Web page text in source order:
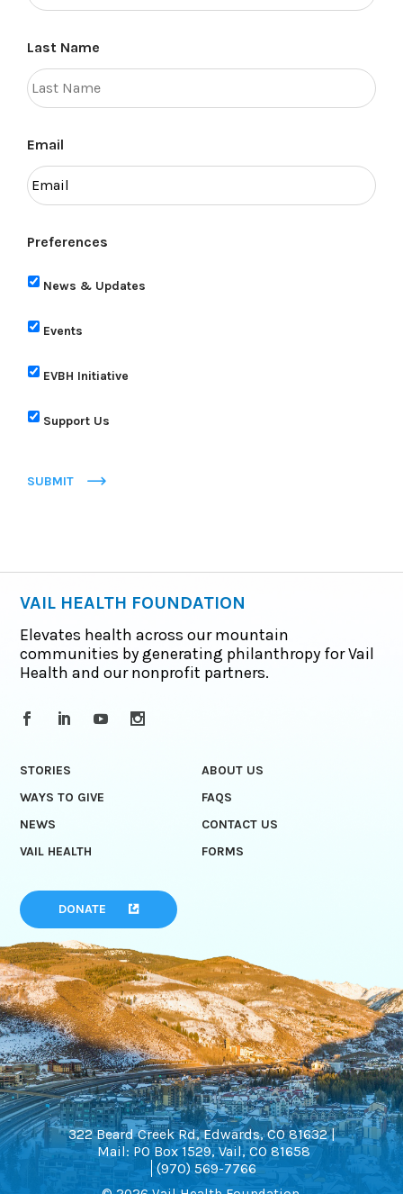
Last Name
Email
Preferences
News & Updates
Events
EVBH Initiative
Support Us
SUBMIT
VAIL HEALTH FOUNDATION
Elevates health across our mountain
communities by generating philanthropy for Vail
Health and our nonprofit partners.
STORIES
ABOUT US
WAYS TO GIVE
FAQS
NEWS
CONTACT US
VAIL HEALTH
FORMS
DONATE
322 Beard Creek Rd, Edwards, CO 81632 |
Mail: PO Box 1529, Vail, CO 81658
(970) 569-7766